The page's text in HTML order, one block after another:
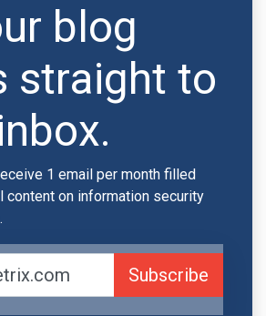
blog
straight to
1 email per month filled
content on information security
Subscribe